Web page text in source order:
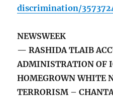
discrimination/
NEWSWEEK
— RASHIDA TLAIB
ADMINISTRATION OF
HOMEGROWN WHITE
TERRORISM –